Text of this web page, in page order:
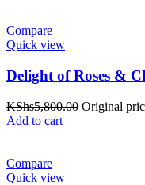
Compare
Quick view
Delight of Roses &
KShs5,800.00 Original
Add to cart
Compare
Quick view